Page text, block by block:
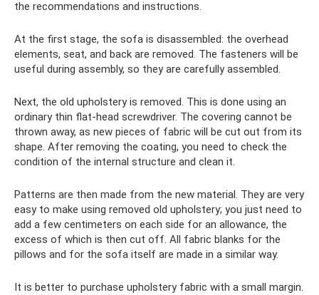
the recommendations and instructions.
At the first stage, the sofa is disassembled: the overhead
elements, seat, and back are removed. The fasteners will be
useful during assembly, so they are carefully assembled.
Next, the old upholstery is removed. This is done using an
ordinary thin flat-head screwdriver. The covering cannot be
thrown away, as new pieces of fabric will be cut out from its
shape. After removing the coating, you need to check the
condition of the internal structure and clean it.
Patterns are then made from the new material. They are very
easy to make using removed old upholstery; you just need to
add a few centimeters on each side for an allowance, the
excess of which is then cut off. All fabric blanks for the
pillows and for the sofa itself are made in a similar way.
It is better to purchase upholstery fabric with a small margin.